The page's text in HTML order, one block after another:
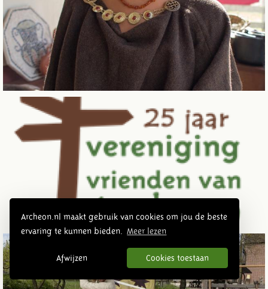
Archeon.nl maakt gebruik van cookies om jou de beste
ervaring te kunnen bieden.
Meer lezen
Afwijzen Cookies toestaan